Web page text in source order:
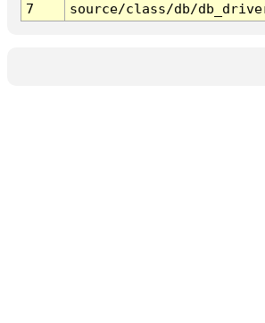
7
source/class/db/